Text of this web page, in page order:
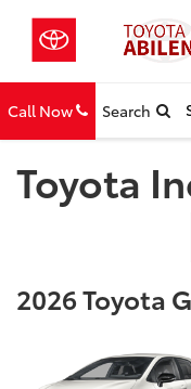
Call Now Search
Toyota
2026 Toyota